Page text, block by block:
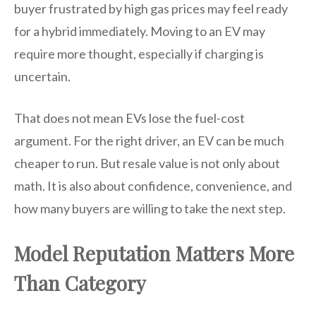
buyer frustrated by high gas prices may feel ready
for a hybrid immediately. Moving to an EV may
require more thought, especially if charging is
uncertain.
That does not mean EVs lose the fuel-cost
argument. For the right driver, an EV can be much
cheaper to run. But resale value is not only about
math. It is also about confidence, convenience, and
how many buyers are willing to take the next step.
Model Reputation Matters More
Than Category